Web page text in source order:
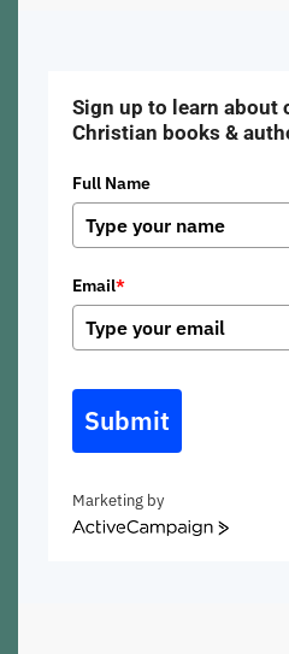
Sign up to learn about
Christian books &
Full Name
Email*
Submit
Marketing by
ActiveCampaign